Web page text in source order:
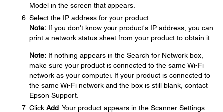
Model in the screen that appears.
Select the IP address for your product.
Note: If you don't know your product's IP address, you can
print a network status sheet from your product to obtain it.
Note: If nothing appears in the Search for Network box,
make sure your product is connected to the same Wi-Fi
network as your computer. If your product is connected to
the same Wi-Fi network and the box is still blank, contact
Epson Support.
Click Add . Your product appears in the Scanner Settings